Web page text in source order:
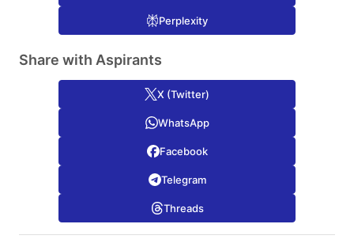
Perplexity
Share with Aspirants
X (Twitter)
WhatsApp
Facebook
Telegram
Threads